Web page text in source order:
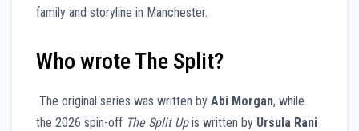
family and storyline in Manchester.
Who wrote The Split?
The original series was written by Abi Morgan, while
the 2026 spin-off The Split Upis written by Ursula Rani